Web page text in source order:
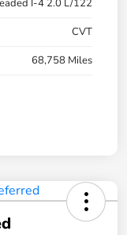
CVT
68,758 Miles